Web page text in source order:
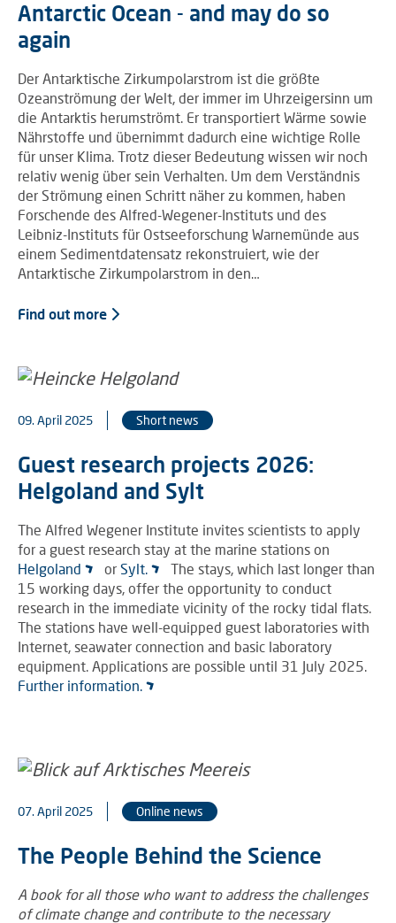
Antarctic Ocean - and may do so
again
Der Antarktische Zirkumpolarstrom ist die größte
Ozeanströmung der Welt, der immer im Uhrzeigersinn um
die Antarktis herumströmt. Er transportiert Wärme sowie
Nährstoffe und übernimmt dadurch eine wichtige Rolle
für unser Klima. Trotz dieser Bedeutung wissen wir noch
relativ wenig über sein Verhalten. Um dem Verständnis
der Strömung einen Schritt näher zu kommen, haben
Forschende des Alfred-Wegener-Instituts und des
Leibniz-Instituts für Ostseeforschung Warnemünde aus
einem Sedimentdatensatz rekonstruiert, wie der
Antarktische Zirkumpolarstrom in den…
Find out more
09. April 2025 Short news
Guest research projects 2026:
Helgoland and Sylt
The Alfred Wegener Institute invites scientists to apply
for a guest research stay at the marine stations on
Helgoland
orSylt.
The stays, which last longer than
15 working days, offer the opportunity to conduct
research in the immediate vicinity of the rocky tidal flats.
The stations have well-equipped guest laboratories with
Internet, seawater connection and basic laboratory
equipment. Applications are possible until 31 July 2025.
Further information.
07. April 2025 Online news
The People Behind the Science
A book for all those who want to address the challenges
of climate change and contribute to the necessary